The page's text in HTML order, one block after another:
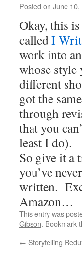
Posted on June 10,
Okay, this
calledI
work into
whose
different
got the
through
that you
least I do).
So give it a
you’ve
written.
Amazon…
This entry was
Gibson. Bookmark
← Storytelling